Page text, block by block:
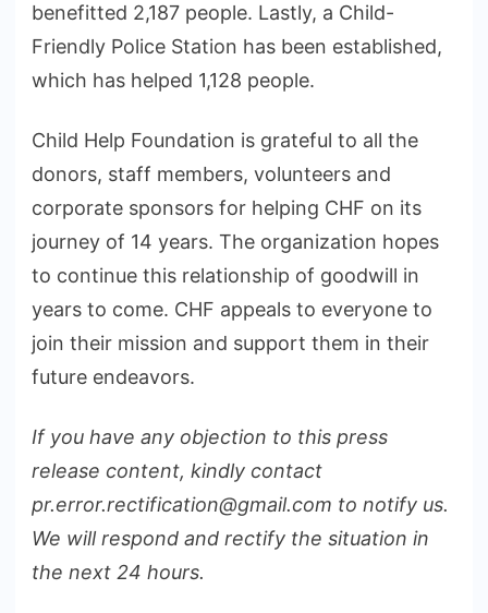
benefitted 2,187 people. Lastly, a Child-
Friendly Police Station has been established,
which has helped 1,128 people.
Child Help Foundation is grateful to all the
donors, staff members, volunteers and
corporate sponsors for helping CHF on its
journey of 14 years. The organization hopes
to continue this relationship of goodwill in
years to come. CHF appeals to everyone to
join their mission and support them in their
future endeavors.
If you have any objection to this press
release content, kindly contact
pr.error.rectification@gmail.com to notify us.
We will respond and rectify the situation in
the next 24 hours.